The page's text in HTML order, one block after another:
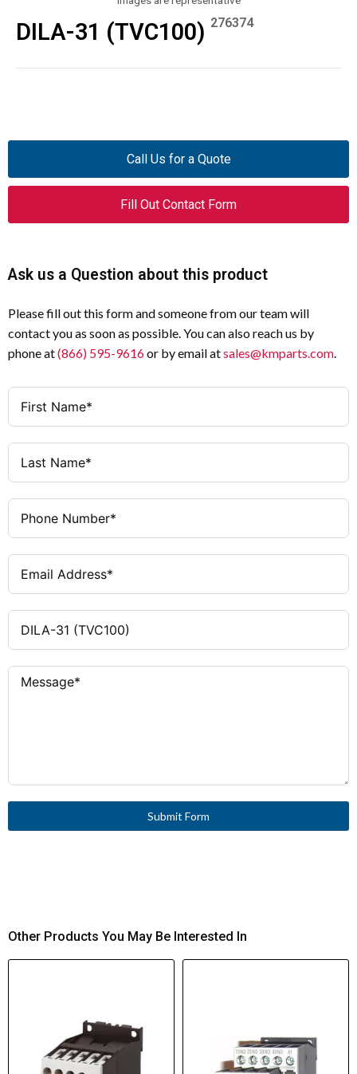
DILA-31 (TVC100) 276374
Call Us for a Quote
Fill Out Contact Form
Ask us a Question about this product
Please fill out this form and someone from our team will
contact you as soon as possible. You can also reach us by
phone at(866) 595-9616or by email atsales@kmparts.com.
Submit Form
Other Products You May Be Interested In